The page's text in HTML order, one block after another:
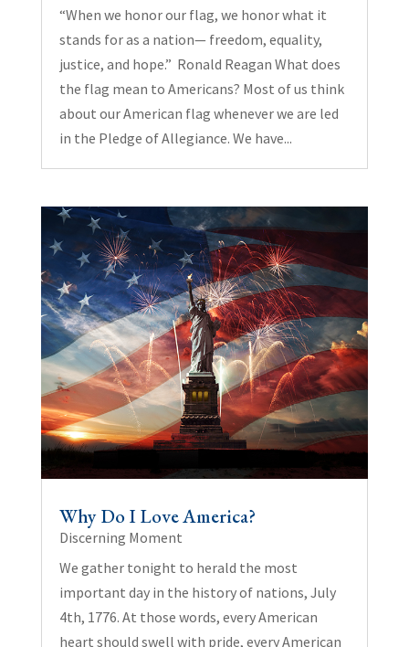
“When we honor our flag, we honor what it
stands for as a nation— freedom, equality,
justice, and hope.” Ronald Reagan What does
the flag mean to Americans? Most of us think
about our American flag whenever we are led
in the Pledge of Allegiance. We have...
Why Do I Love America?
Discerning Moment
We gather tonight to herald the most
important day in the history of nations, July
4th, 1776. At those words, every American
heart should swell with pride, every American